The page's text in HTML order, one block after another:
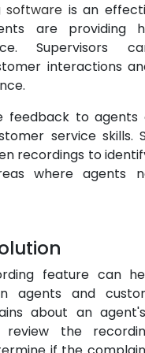
software is an
are providing
Supervisors
interactions
feedback to
service skills.
recordings to
where agents
feature can
agents and
about an
review the